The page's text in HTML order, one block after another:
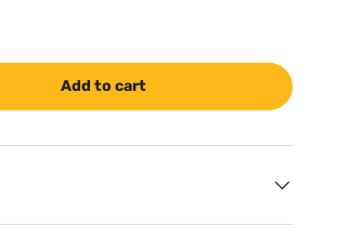
Add to cart